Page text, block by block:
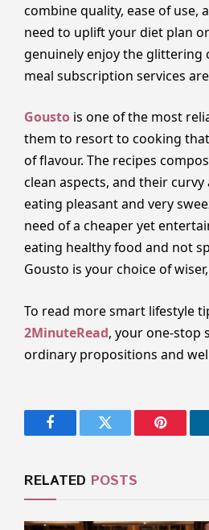
combine quality, ease of use,
need to uplift your diet plan
genuinely enjoy the glittering
meal subscription services
Gousto is one of the most
them to resort to cooking
of flavour. The recipes
clean aspects, and their
eating pleasant and very
need of a cheaper yet
eating healthy food and not
Gousto is your choice of
To read more smart lifestyle
2MinuteRead, your one-stop
ordinary propositions and
FacebookTwitter
RELATED POSTS